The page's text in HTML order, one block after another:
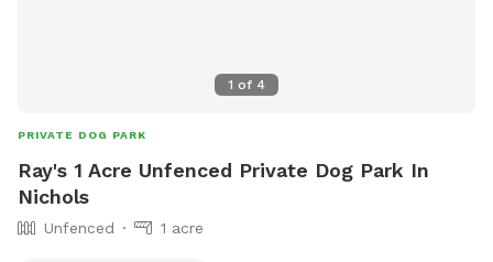
1 of 4
PRIVATE DOG PARK
Ray's 1 Acre Unfenced Private Dog Park In
Nichols
Unfenced 1 acre